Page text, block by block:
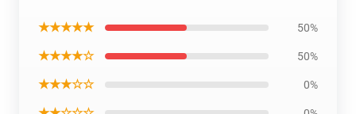
★★★★★ 50%
★★★★☆ 50%
★★★☆☆ 0%